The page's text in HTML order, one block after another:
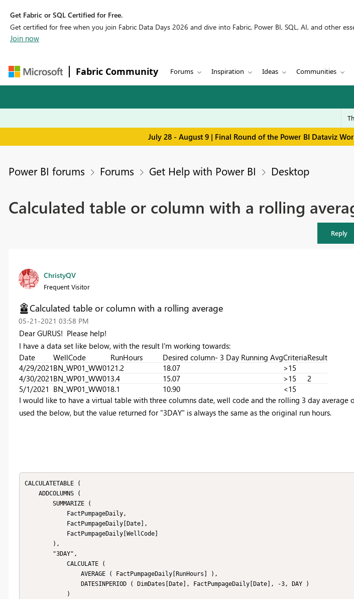
Get Fabric or SQL Certified for Free.
Get certified for free when you join Fabric Data Days 2026 and dive into Fabric, Power BI, SQL, AI, and other
Join now
Fabric Community Forums Inspiration Ideas Communities
July 28 - August 9 | Final Round of the Power BI Dataviz
Power BI forums Forums Get Help with Power BI Desktop
Calculated table or column with a rolling
Reply
ChristyQV
Frequent Visitor
Calculated table or column with a rolling average
‎05-21-2021 03:58 PM
Dear GURUS! Please help!
I have a data set like below, with the result I'm working towards:
Date
WellCode RunHours Desired column- 3 Day Running AvgCriteriaResult
4/29/2021BN_WP01_WW0121.2 18.07
>15
4/30/2021BN_WP01_WW013.4 15.07 >15
2
5/1/2021 BN_WP01_WW018.1 10.90
<15
I would like to have a virtual table with three columns date, well code and the rolling 3 day average
used the below, but the value returned for "3DAY" is always the same as the original run hours.
CALCULATETABLE (
FabCon & SQLCon –
Join us in Barcelona for FabCon